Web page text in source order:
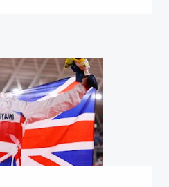
Snapchat